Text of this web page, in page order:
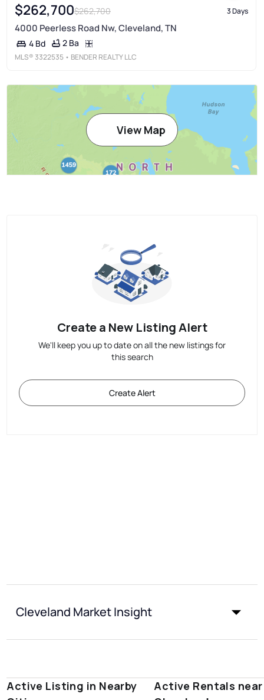
$262,700$262,700 3 Days
4000 Peerless Road Nw, Cleveland, TN
4 Bd 2 Ba
MLS®3322535 • BENDER REALTY LLC
View Map
Create a New Listing Alert
We'll keep you up to date on all the new listings for
this search
Create Alert
Cleveland Market Insight
Active Listing in Nearby
Active Rentals near